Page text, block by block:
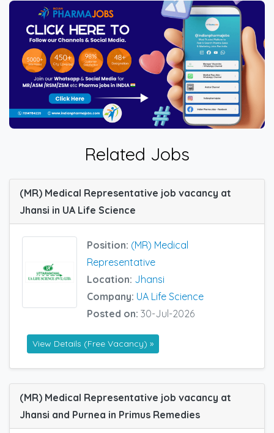
Related Jobs
(MR) Medical Representative job vacancy at
Jhansi in UA Life Science
Position: (MR) Medical
Representative
Location: Jhansi
Company: UA Life Science
Posted on: 30-Jul-2026
View Details (Free Vacancy) »
(MR) Medical Representative job vacancy at
Jhansi and Purnea in Primus Remedies